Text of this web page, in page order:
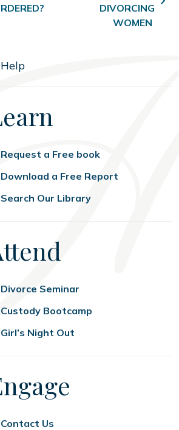
DIVORCING
WOMEN
Request a Free book
Download a Free Report
Search Our Library
Divorce Seminar
Custody Bootcamp
Girl’s Night Out
Contact Us